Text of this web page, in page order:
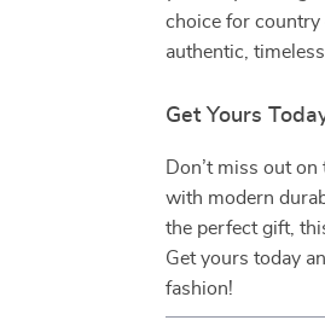
choice for
authentic, timeless
Get Yours
Don’t miss out
with modern
the perfect gift,
Get yours today
fashion!